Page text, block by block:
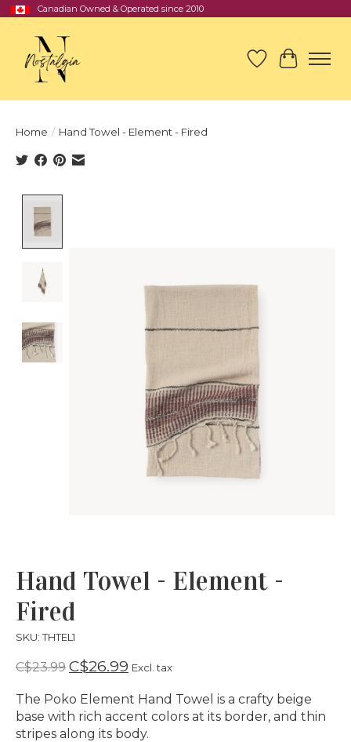
Canadian Owned & Operated since 2010
Wish List
Cart
Home / Hand Towel - Element - Fired
Hand Towel - Element -
Fired
SKU: THTEL1
C$23.99 C$26.99 Excl. tax
The Poko Element Hand Towel is a crafty beige
base with rich accent colors at its border, and thin
stripes along its body.